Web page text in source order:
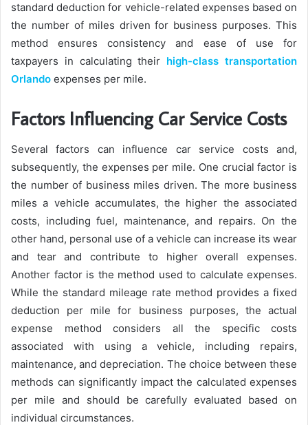
standard deduction for vehicle-related expenses based on
the number of miles driven for business purposes. This
method ensures consistency and ease of use for
taxpayers in calculating their high-class transportation
Orlando expenses per mile.
Factors Influencing Car Service Costs
Several factors can influence car service costs and,
subsequently, the expenses per mile. One crucial factor is
the number of business miles driven. The more business
miles a vehicle accumulates, the higher the associated
costs, including fuel, maintenance, and repairs. On the
other hand, personal use of a vehicle can increase its wear
and tear and contribute to higher overall expenses.
Another factor is the method used to calculate expenses.
While the standard mileage rate method provides a fixed
deduction per mile for business purposes, the actual
expense method considers all the specific costs
associated with using a vehicle, including repairs,
maintenance, and depreciation. The choice between these
methods can significantly impact the calculated expenses
per mile and should be carefully evaluated based on
individual circumstances.